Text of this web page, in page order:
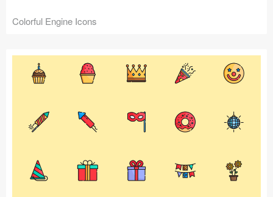
Colorful Engine Icons